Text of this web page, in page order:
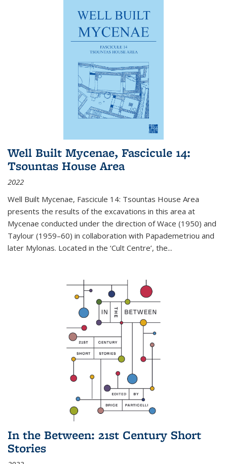
Well Built Mycenae, Fascicule 14:
Tsountas House Area
2022
Well Built Mycenae, Fascicule 14: Tsountas House Area
presents the results of the excavations in this area at
Mycenae conducted under the direction of Wace (1950) and
Taylour (1959–60) in collaboration with Papademetriou and
later Mylonas. Located in the ‘Cult Centre’, the...
In the Between: 21st Century Short
Stories